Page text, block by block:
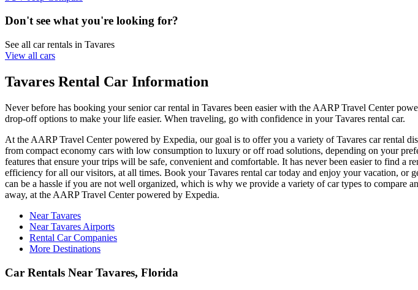
Don't see what you're looking for?
See all car rentals in Tavares
View all cars
Tavares Rental Car Information
Never before has booking your senior car rental in Tavares been easier with the AARP Travel Center
drop-off options to make your life easier. When traveling, go with confidence in your Tavares rental car.
At the AARP Travel Center powered by Expedia, our goal is to offer you a variety of Tavares car rental
from compact economy cars with low consumption to luxury or off road solutions, depending on your
features that ensure your trips will be safe, convenient and comfortable. It has never been easier to find
efficiency for all our visitors, at all times. Book your Tavares rental car today and enjoy your vacation,
can be a hassle if you are not well organized, which is why we provide a variety of car types to compare
away, at the AARP Travel Center powered by Expedia.
Near Tavares
Near Tavares Airports
Rental Car Companies
More Destinations
Car Rentals Near Tavares, Florida